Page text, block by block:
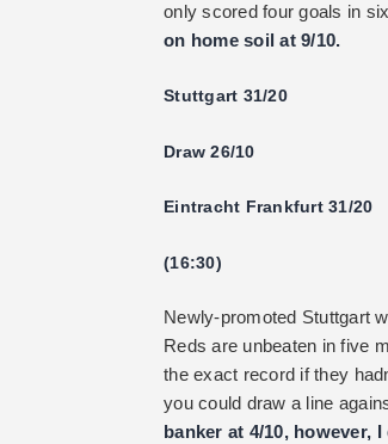
only scored four goals in
on home soil at 9/10.
Stuttgart 31/20
Draw 26/10
Eintracht Frankfurt 31/20
(16:30)
Newly-promoted Stuttgart
Reds are unbeaten in five
the exact record if they
you could draw a line
banker at 4/10, however,